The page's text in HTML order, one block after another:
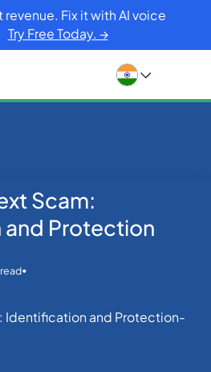
revenue. Fix it with AI voice
Try Free Today. →
Identification and Protection
Scam:
Protection
•